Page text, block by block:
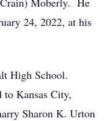
24, 2022, at his
High School.
to Kansas City,
Sharon K. Urton